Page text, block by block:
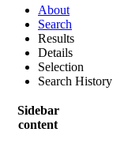
About
Search
Results
Details
Selection
Search History
Sidebar
content